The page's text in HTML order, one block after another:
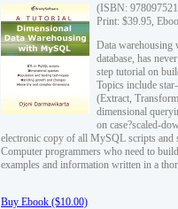
(ISBN:
Print: $39.95,
Data warehousing
database, has
step tutorial on
Topics include
(Extract,
dimensional
on case?scaled-
electronic copy of all MySQL scripts and
Computer programmers who need to
examples and information written in a
Buy Ebook ($10.00)